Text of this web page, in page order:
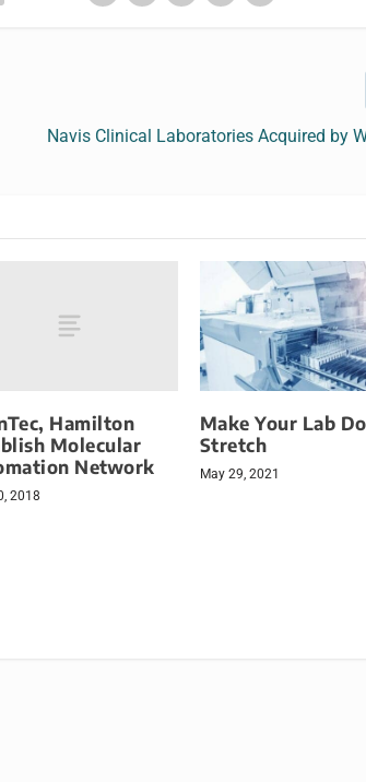
Navis Clinical Laboratories Acquired by
Hamilton
Molecular
Network
2018
Make Your Lab
Stretch
May 29, 2021